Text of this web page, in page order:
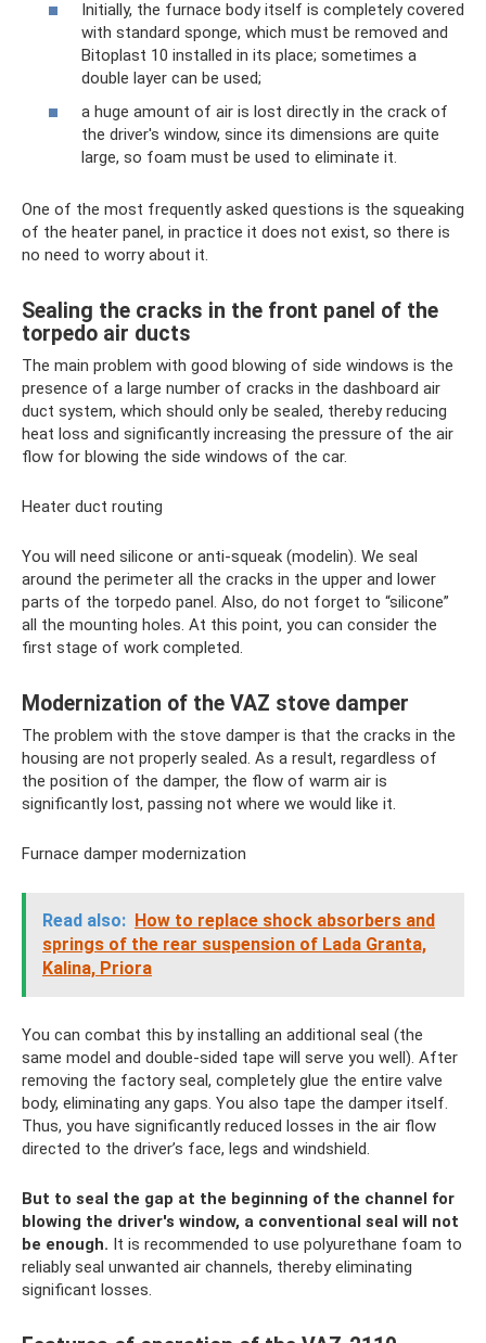
Initially, the furnace body itself is completely covered
with standard sponge, which must be removed and
Bitoplast 10 installed in its place; sometimes a
double layer can be used;
a huge amount of air is lost directly in the crack of
the driver's window, since its dimensions are quite
large, so foam must be used to eliminate it.
One of the most frequently asked questions is the squeaking
of the heater panel, in practice it does not exist, so there is
no need to worry about it.
Sealing the cracks in the front panel of the
torpedo air ducts
The main problem with good blowing of side windows is the
presence of a large number of cracks in the dashboard air
duct system, which should only be sealed, thereby reducing
heat loss and significantly increasing the pressure of the air
flow for blowing the side windows of the car.
Heater duct routing
You will need silicone or anti-squeak (modelin). We seal
around the perimeter all the cracks in the upper and lower
parts of the torpedo panel. Also, do not forget to “silicone”
all the mounting holes. At this point, you can consider the
first stage of work completed.
Modernization of the VAZ stove damper
The problem with the stove damper is that the cracks in the
housing are not properly sealed. As a result, regardless of
the position of the damper, the flow of warm air is
significantly lost, passing not where we would like it.
Furnace damper modernization
Read also: How to replace shock absorbers and
springs of the rear suspension of Lada Granta,
Kalina, Priora
You can combat this by installing an additional seal (the
same model and double-sided tape will serve you well). After
removing the factory seal, completely glue the entire valve
body, eliminating any gaps. You also tape the damper itself.
Thus, you have significantly reduced losses in the air flow
directed to the driver’s face, legs and windshield.
But to seal the gap at the beginning of the channel for
blowing the driver's window, a conventional seal will not
be enough. It is recommended to use polyurethane foam to
reliably seal unwanted air channels, thereby eliminating
significant losses.